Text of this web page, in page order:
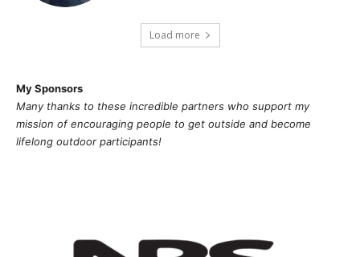
Load more
My Sponsors
Many thanks to these incredible partners who support my
mission ofencouraging people to get outside and become
lifelong outdoor participants!